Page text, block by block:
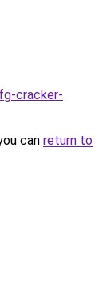
cracker-
can return to